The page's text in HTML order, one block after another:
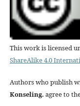
This work is licensed
ShareAlike 4.0
Authors who publish
Konseling. agree to